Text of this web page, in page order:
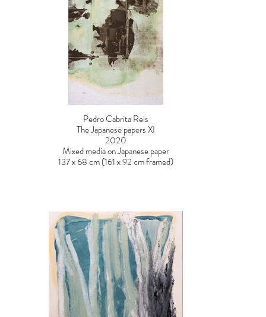
Pedro Cabrita Reis
The Japanese papers XI
2020
Mixed media on Japanese paper
137 x 68 cm (161 x 92 cm framed)